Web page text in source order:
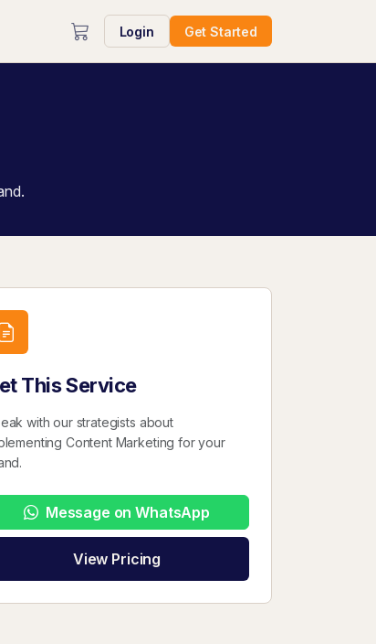
Login Get Started
This Service
with our strategists about
Content Marketing for your
Message on WhatsApp
View Pricing